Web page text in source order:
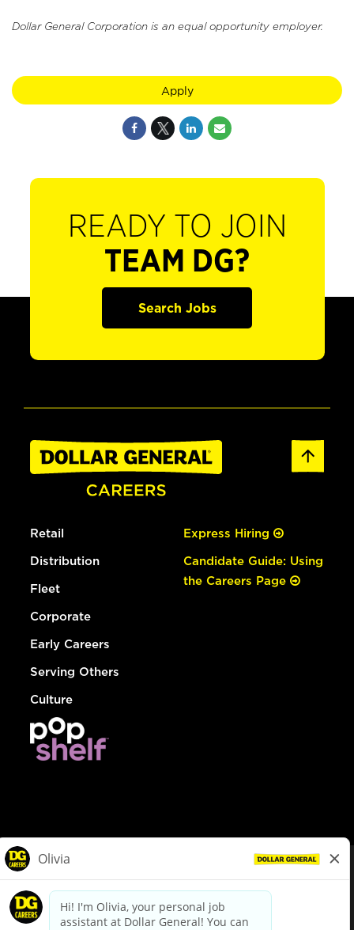
Dollar General Corporation is an equal opportunity employer.
Apply
READY TO JOIN
TEAM DG?
Search Jobs
Retail
Distribution
Fleet
Corporate
Early Careers
Serving Others
Culture
Express Hiring
Candidate Guide: Using
the Careers Page
dollargeneral.com|Privacy Policy|Terms & Conditions
Your Privacy Choices